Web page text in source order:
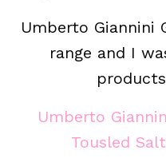
Umberto Giannini
range and I
Umberto
Tousled